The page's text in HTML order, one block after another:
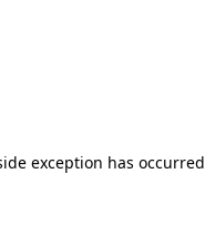
exception has occurred